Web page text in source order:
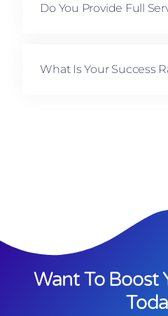
Do You Provide Full
What Is Your Success
Want To Boost